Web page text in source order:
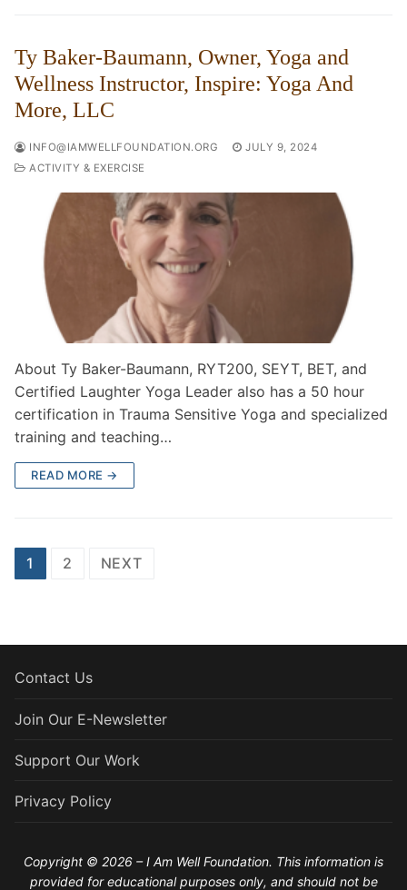
Ty Baker-Baumann, Owner, Yoga and
Wellness Instructor, Inspire: Yoga And
More, LLC
INFO@IAMWELLFOUNDATION.ORG
JULY 9, 2024
ACTIVITY & EXERCISE
About Ty Baker-Baumann, RYT200, SEYT, BET, and
Certified Laughter Yoga Leader also has a 50 hour
certification in Trauma Sensitive Yoga and specialized
training and teaching…
READ MORE →
Posts
1 2 NEXT
Contact Us
Join Our E-Newsletter
Support Our Work
Privacy Policy
Copyright © 2026 – I Am Well Foundation. This information is
provided for educational purposes only, and should not be